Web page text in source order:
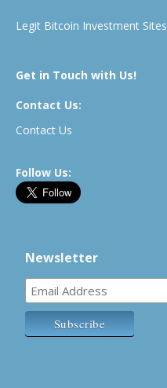
Legit Bitcoin Investment Sites
Get in Touch with Us!
Contact Us:
Contact Us
Follow Us:
Newsletter